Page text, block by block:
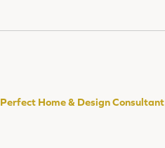
Perfect Home & Design Consultant